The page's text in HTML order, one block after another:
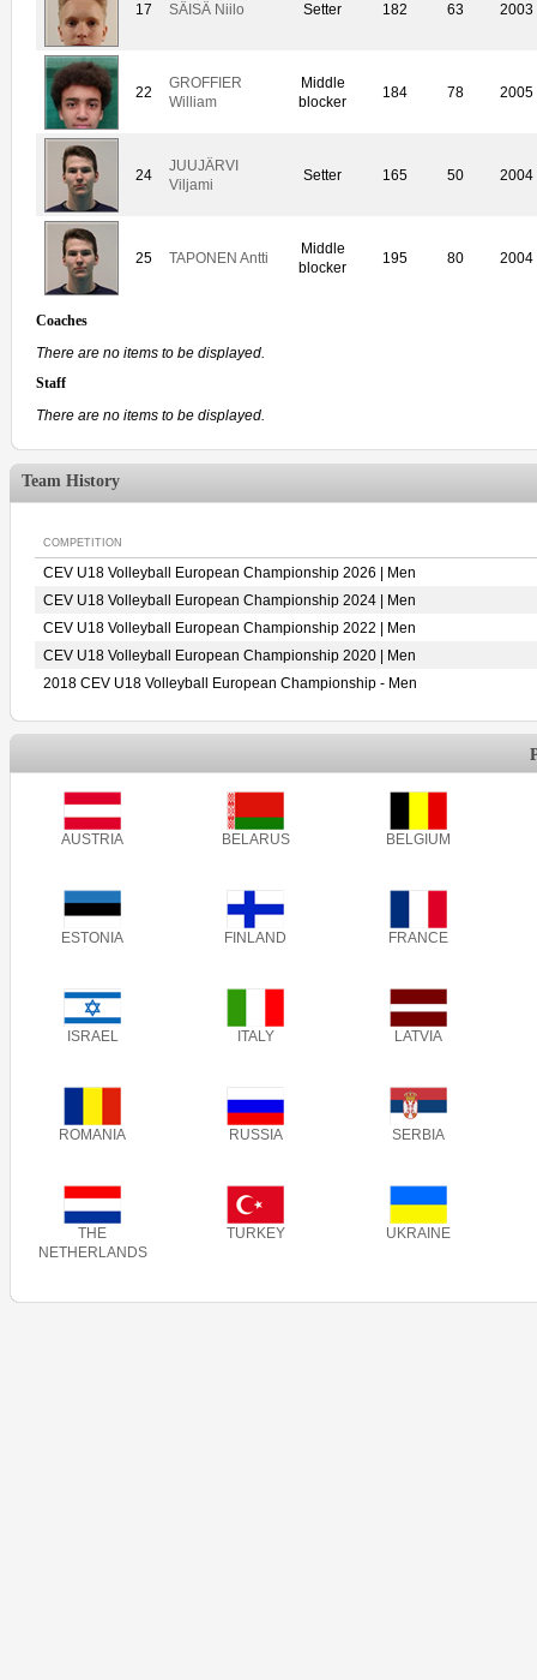
17 SÄISÄ Niilo Setter 182 63 2003
22
GROFFIER
William
Middle
blocker
184 78 2005
24
JUUJÄRVI
Viljami
Setter 165 50 2004
25 TAPONEN Antti
Middle
blocker
195 80 2004
Coaches
There are no items to be displayed.
Staff
There are no items to be displayed.
Team History
COMPETITION
CEV U18 Volleyball European Championship 2026 | Men
CEV U18 Volleyball European Championship 2024 | Men
CEV U18 Volleyball European Championship 2022 | Men
CEV U18 Volleyball European Championship 2020 | Men
2018 CEV U18 Volleyball European Championship - Men
AUSTRIA BELARUS BELGIUM
ESTONIA FINLAND FRANCE
ISRAEL ITALY LATVIA
ROMANIA RUSSIA SERBIA
THE
NETHERLANDS
TURKEY UKRAINE